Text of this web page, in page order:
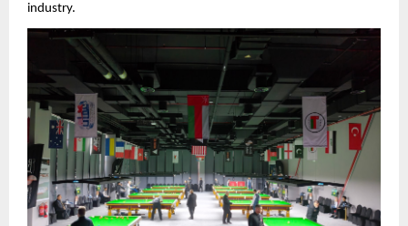
industry.